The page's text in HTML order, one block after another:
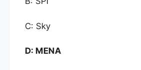
C: Sky
D: MENA